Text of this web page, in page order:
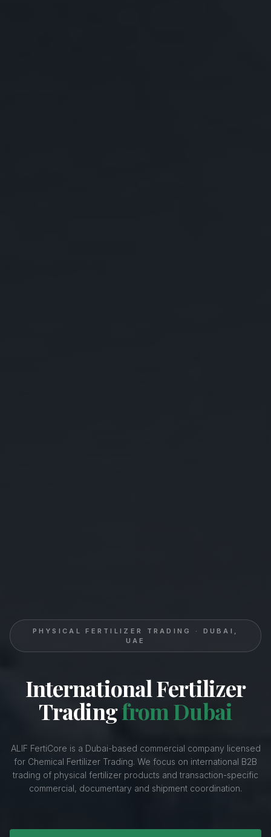
PHYSICAL FERTILIZER TRADING · DUBAI,
UAE
International Fertilizer
Tradingfrom Dubai
ALIF FertiCore is a Dubai-based commercial company licensed
for Chemical Fertilizer Trading. We focus on international B2B
trading of physical fertilizer products and transaction-specific
commercial, documentary and shipment coordination.